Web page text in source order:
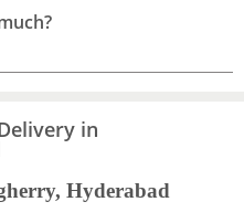
in
Hyderabad